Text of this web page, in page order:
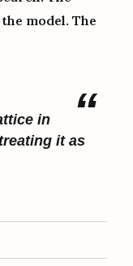
model. The
in
it as